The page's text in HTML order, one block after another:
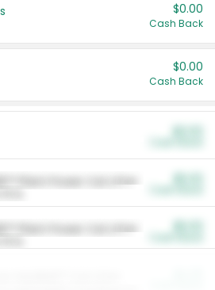
$0.00
Cash Back
$0.00
Cash Back
Plant Power Cat Litter
Plant Power Cat Litter